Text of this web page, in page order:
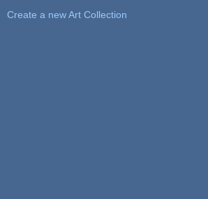
Create a new Art Collection